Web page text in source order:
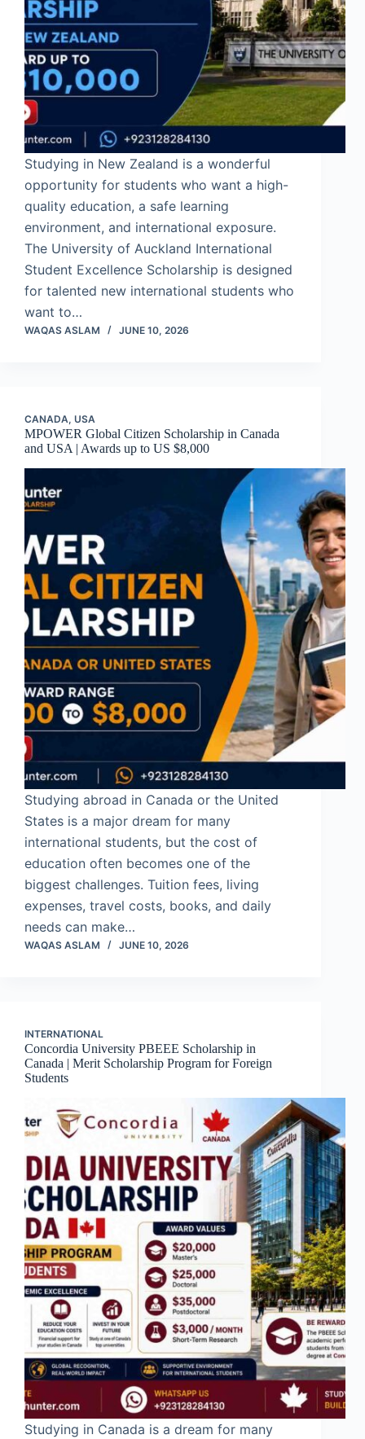
Studying in New Zealand is a wonderful
opportunity for students who want a high-
quality education, a safe learning
environment, and international exposure.
The University of Auckland International
Student Excellence Scholarship is designed
for talented new international students who
want to…
WAQAS ASLAM JUNE 10, 2026
CANADA, USA
MPOWER Global Citizen Scholarship in Canada
and USA | Awards up to US $8,000
Studying abroad in Canada or the United
States is a major dream for many
international students, but the cost of
education often becomes one of the
biggest challenges. Tuition fees, living
expenses, travel costs, books, and daily
needs can make…
WAQAS ASLAM JUNE 10, 2026
INTERNATIONAL
Concordia University PBEEE Scholarship in
Canada | Merit Scholarship Program for Foreign
Students
Studying in Canada is a dream for many